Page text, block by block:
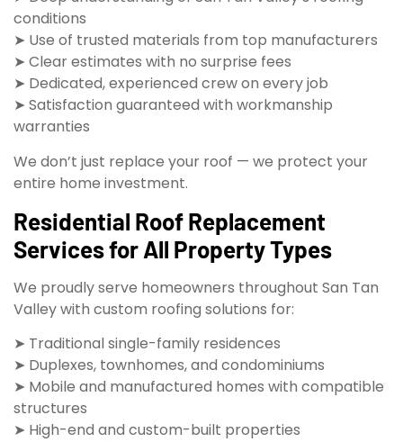
conditions
➤ Use of trusted materials from top manufacturers
➤ Clear estimates with no surprise fees
➤ Dedicated, experienced crew on every job
➤ Satisfaction guaranteed with workmanship
warranties
We don’t just replace your roof — we protect your
entire home investment.
Residential Roof Replacement
Services for All Property Types
We proudly serve homeowners throughout San Tan
Valley with custom roofing solutions for:
➤ Traditional single-family residences
➤ Duplexes, townhomes, and condominiums
➤ Mobile and manufactured homes with compatible
structures
➤ High-end and custom-built properties